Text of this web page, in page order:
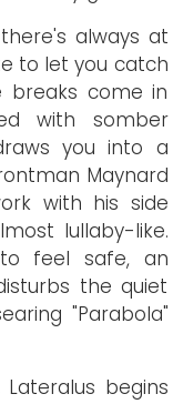
always at
to let you catch
breaks come in
with somber
you into a
Maynard
with his side
lullaby-like.
feel safe, an
the quiet
"Parabola"
begins